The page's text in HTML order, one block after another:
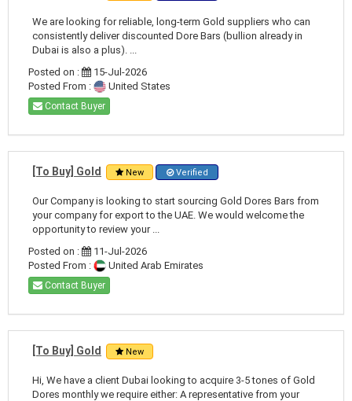
We are looking for reliable, long-term Gold suppliers who can
consistently deliver discounted Dore Bars (bullion already in
Dubai is also a plus). ...
Posted on :
15-Jul-2026
Posted From :
United States
Contact Buyer
[To Buy] Gold New Verified
Our Company is looking to start sourcing Gold Dores Bars from
your company for export to the UAE. We would welcome the
opportunity to review your ...
Posted on :
11-Jul-2026
Posted From :
United Arab Emirates
Contact Buyer
[To Buy] Gold New
Hi, We have a client Dubai looking to acquire 3-5 tones of Gold
Dores monthly we require either: A representative from your